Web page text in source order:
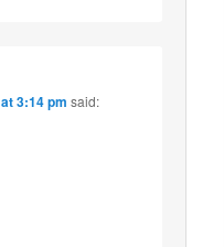
3:14 pm said: